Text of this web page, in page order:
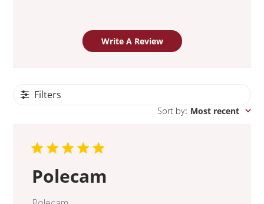
Write A Review
Filters
Sort by: Most recent
Polecam